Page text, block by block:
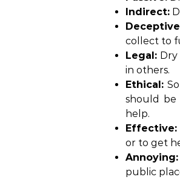
Indirect:
collect to
Legal: Dry
in others.
Ethical:
should be
help.
Effective:
or to get
Annoying:
public